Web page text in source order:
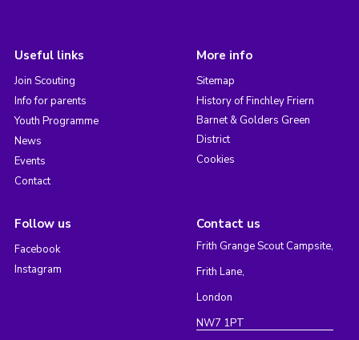
Useful links
Join Scouting
Info for parents
Youth Programme
News
Events
Contact
More info
Sitemap
History of Finchley Friern
Barnet & Golders Green
District
Cookies
Follow us
Facebook
Instagram
Contact us
Frith Grange Scout Campsite,
Frith Lane,
London
NW7 1PT